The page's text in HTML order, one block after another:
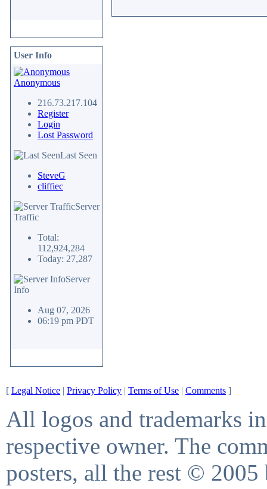
User Info
Anonymous
216.73.217.104
Register
Login
Lost Password
Last Seen
SteveG
cliffiec
Server
Traffic
Total:
112,924,284
Today: 27,287
Server
Info
Aug 07, 2026
06:19 pm PDT
[ Legal Notice | Privacy Policy | Terms of Use | Comments ]
All logos and trademarks
respective owner. The
posters, all the rest © 2005